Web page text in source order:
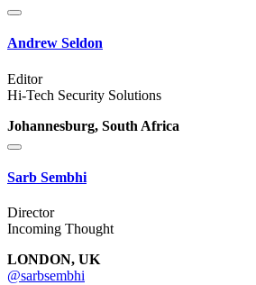
Andrew Seldon
Editor
Hi-Tech Security Solutions
Johannesburg, South Africa
Sarb Sembhi
Director
Incoming Thought
LONDON, UK
@sarbsembhi